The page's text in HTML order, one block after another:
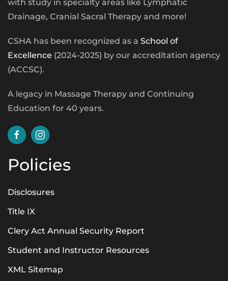
with study in specialty areas like Lymphatic
Drainage, Cranial Sacral Therapy and more!
CSHA has been recognized as a School of
Excellence (2024-2025) by our accreditation agency
(ACCSC).
A legacy in Massage Therapy and Continuing
Education for 40 years.
Policies
Disclosures
Title IX
Clery Act Annual Security Report
Student and Instructor Resources
XML Sitemap